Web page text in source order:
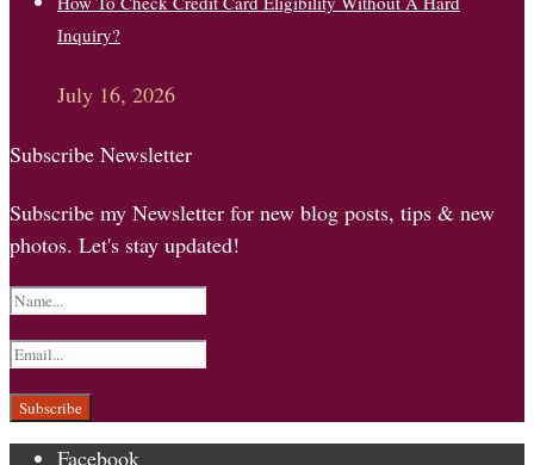
Inquiry?
July 16, 2026
Subscribe Newsletter
Subscribe my Newsletter for new blog posts, tips & new
photos. Let's stay updated!
Facebook